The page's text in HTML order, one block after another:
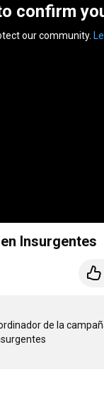
confirm
our community.
Insurgentes
de la